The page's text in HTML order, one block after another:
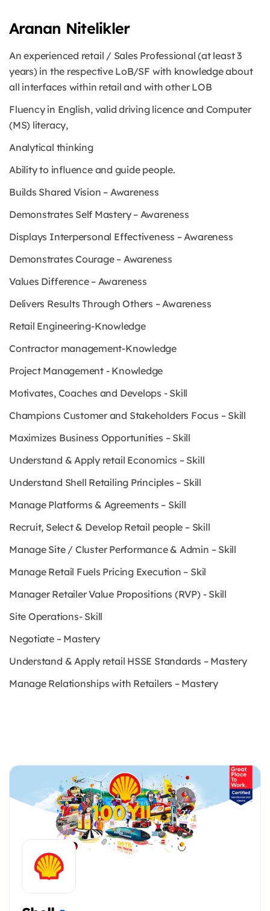
Aranan Nitelikler
An experienced retail / Sales Professional (at least 3
years) in the respective LoB/SF with knowledge about
all interfaces within retail and with other LOB
Fluency in English, valid driving licence and Computer
(MS) literacy,
Analytical thinking
Ability to influence and guide people.
Builds Shared Vision – Awareness
Demonstrates Self Mastery – Awareness
Displays Interpersonal Effectiveness – Awareness
Demonstrates Courage – Awareness
Values Difference – Awareness
Delivers Results Through Others – Awareness
Retail Engineering-Knowledge
Contractor management-Knowledge
Project Management - Knowledge
Motivates, Coaches and Develops - Skill
Champions Customer and Stakeholders Focus – Skill
Maximizes Business Opportunities – Skill
Understand & Apply retail Economics – Skill
Understand Shell Retailing Principles – Skill
Manage Platforms & Agreements – Skill
Recruit, Select & Develop Retail people – Skill
Manage Site / Cluster Performance & Admin – Skill
Manage Retail Fuels Pricing Execution – Skil
Manager Retailer Value Propositions (RVP) - Skill
Site Operations- Skill
Negotiate – Mastery
Understand & Apply retail HSSE Standards – Mastery
Manage Relationships with Retailers – Mastery